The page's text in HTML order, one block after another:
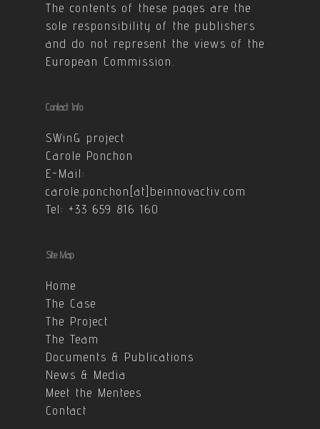
The contents of these pages are the
sole responsibility of the publishers
and do not represent the views of the
European Commission.
Contact Info
SWinG project
Carole Ponchon
E-Mail:
carole.ponchon[at]beinnovactiv.com
Tel: +33 659 816 160
Site Map
Home
The Case
The Project
The Team
Documents & Publications
News & Media
Meet the Mentees
Contact